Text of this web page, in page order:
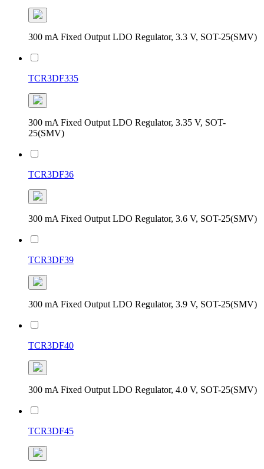
300 mA Fixed Output LDO Regulator, 3.3 V, SOT-25(SMV)
TCR3DF335
300 mA Fixed Output LDO Regulator, 3.35 V, SOT-
25(SMV)
TCR3DF36
300 mA Fixed Output LDO Regulator, 3.6 V, SOT-25(SMV)
TCR3DF39
300 mA Fixed Output LDO Regulator, 3.9 V, SOT-25(SMV)
TCR3DF40
300 mA Fixed Output LDO Regulator, 4.0 V, SOT-25(SMV)
TCR3DF45